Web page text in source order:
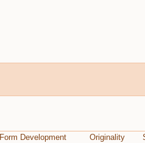
Form Development
Originality